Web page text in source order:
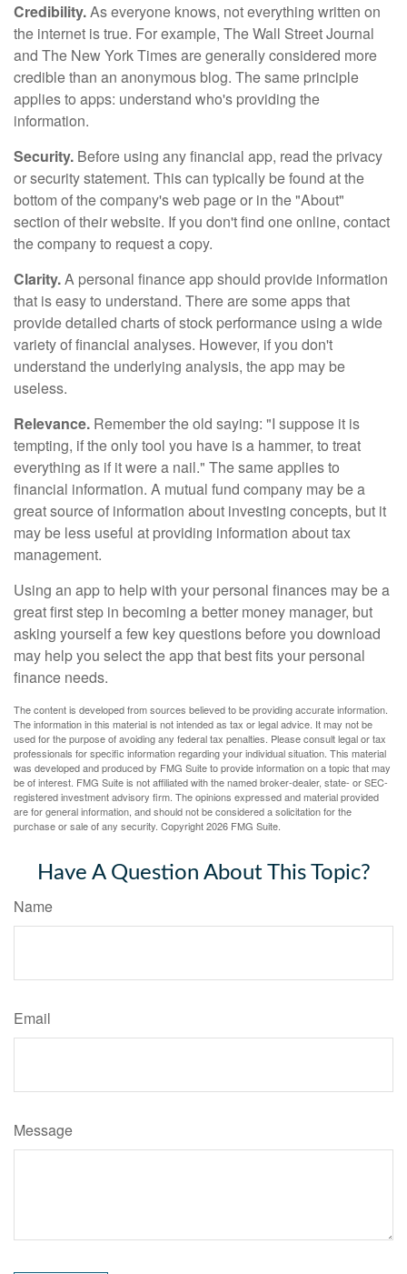
Credibility.As everyone knows, not everything written on
the internet is true. For example, The Wall Street Journal
and The New York Times are generally considered more
credible than an anonymous blog. The same principle
applies to apps: understand who's providing the
information.
Security. Before using any financial app, read the privacy
or security statement. This can typically be found at the
bottom of the company's web page or in the "About"
section of their website. If you don't find one online, contact
the company to request a copy.
Clarity.A personal finance app should provide information
that is easy to understand. There are some apps that
provide detailed charts of stock performance using a wide
variety of financial analyses. However, if you don't
understand the underlying analysis, the app may be
useless.
Relevance. Remember the old saying: "I suppose it is
tempting, if the only tool you have is a hammer, to treat
everything as if it were a nail." The same applies to
financial information. A mutual fund company may be a
great source of information about investing concepts, but it
may be less useful at providing information about tax
management.
Using an app to help with your personal finances may be a
great first step in becoming a better money manager, but
asking yourself a few key questions before you download
may help you select the app that best fits your personal
finance needs.
The content is developed from sources believed to be providing accurate information.
The information in this material is not intended as tax or legal advice. It may not be
used for the purpose of avoiding any federal tax penalties. Please consult legal or tax
professionals for specific information regarding your individual situation. This material
was developed and produced by FMG Suite to provide information on a topic that may
be of interest. FMG Suite is not affiliated with the named broker-dealer, state- or SEC-
registered investment advisory firm. The opinions expressed and material provided
are for general information, and should not be considered a solicitation for the
purchase or sale of any security. Copyright2026 FMG Suite.
Have A Question About This Topic?
Name
Email
Message